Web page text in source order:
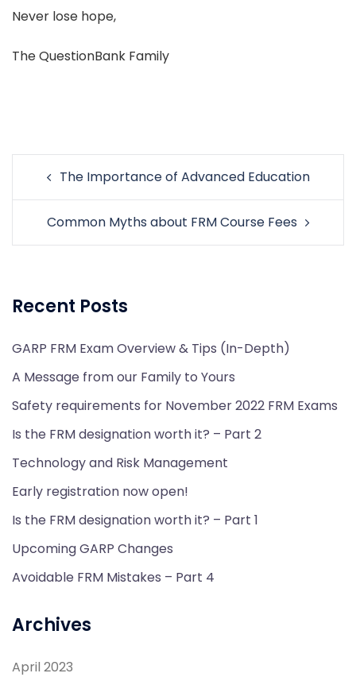
Never lose hope,
The QuestionBank Family
Post
navigation
The Importance of Advanced Education
Common Myths about FRM Course Fees
Recent Posts
GARP FRM Exam Overview & Tips (In-Depth)
A Message from our Family to Yours
Safety requirements for November 2022 FRM Exams
Is the FRM designation worth it? – Part 2
Technology and Risk Management
Early registration now open!
Is the FRM designation worth it? – Part 1
Upcoming GARP Changes
Avoidable FRM Mistakes – Part 4
Archives
April 2023